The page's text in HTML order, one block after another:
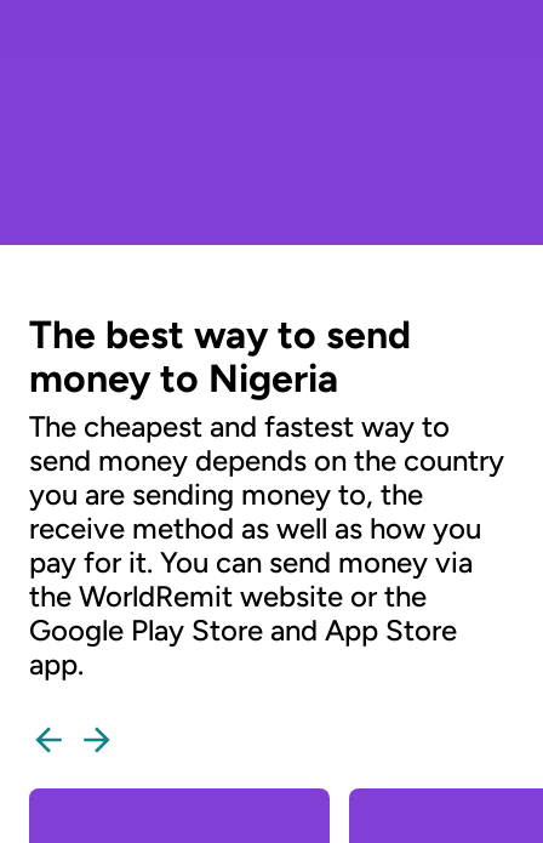
The best way to send
money to Nigeria
The cheapest and fastest way to
send money depends on the country
you are sending money to, the
receive method as well as how you
pay for it. You can send money via
the WorldRemit website or the
Google Play Store and App Store
app.